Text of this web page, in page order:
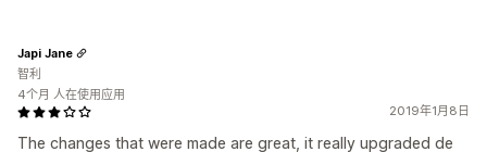
2019年1月8日
The changes that were made are great, it really upgraded de
Japi Jane
智利
4个月 人在使用应用